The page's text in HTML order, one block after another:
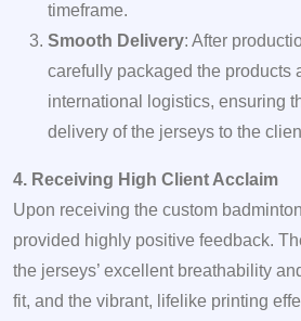
timeframe.
Smooth Delivery: After
carefully packaged the products
international logistics, ensuring
delivery of the jerseys to the
4. Receiving High Client Acclaim
Upon receiving the custom
provided highly positive feedback.
the jerseys’ excellent breathability
fit, and the vibrant, lifelike printing